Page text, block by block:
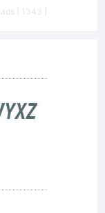
[ 1343 ]